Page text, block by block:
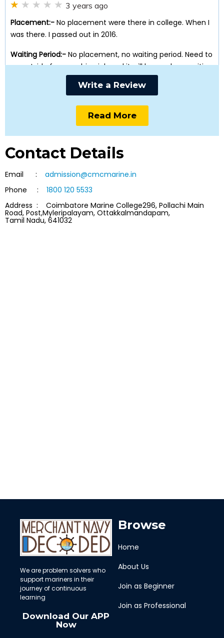
3 years ago
Placement:- No placement were there in college. When I
was there. I passed out in 2016.
Waiting Period:- No placement, no waiting period. Need to
go outside for searching job and it will have a long waiting
Training & Wellbeing:-After passing out from college, I
realised that there were not enough good training in
college. No good training, ofcrse not well being as well.
Getting admitted in this college is waste of money and
time.
Anonymous
Placement:-Very bad Infact no placement at all
Write a Review
Read More
Contact Details
Email : admission@cmcmarine.in
Phone : 1800 120 5533
Address : Coimbatore Marine College296, Pollachi Main
Road, Post,Myleripalayam, Ottakkalmandapam,
Tamil Nadu, 641032
We are problem solvers who
support mariners in their
journey of continuous
learning
Download Our APP
Now
Browse
Home
About Us
Join as Beginner
Join as Professional